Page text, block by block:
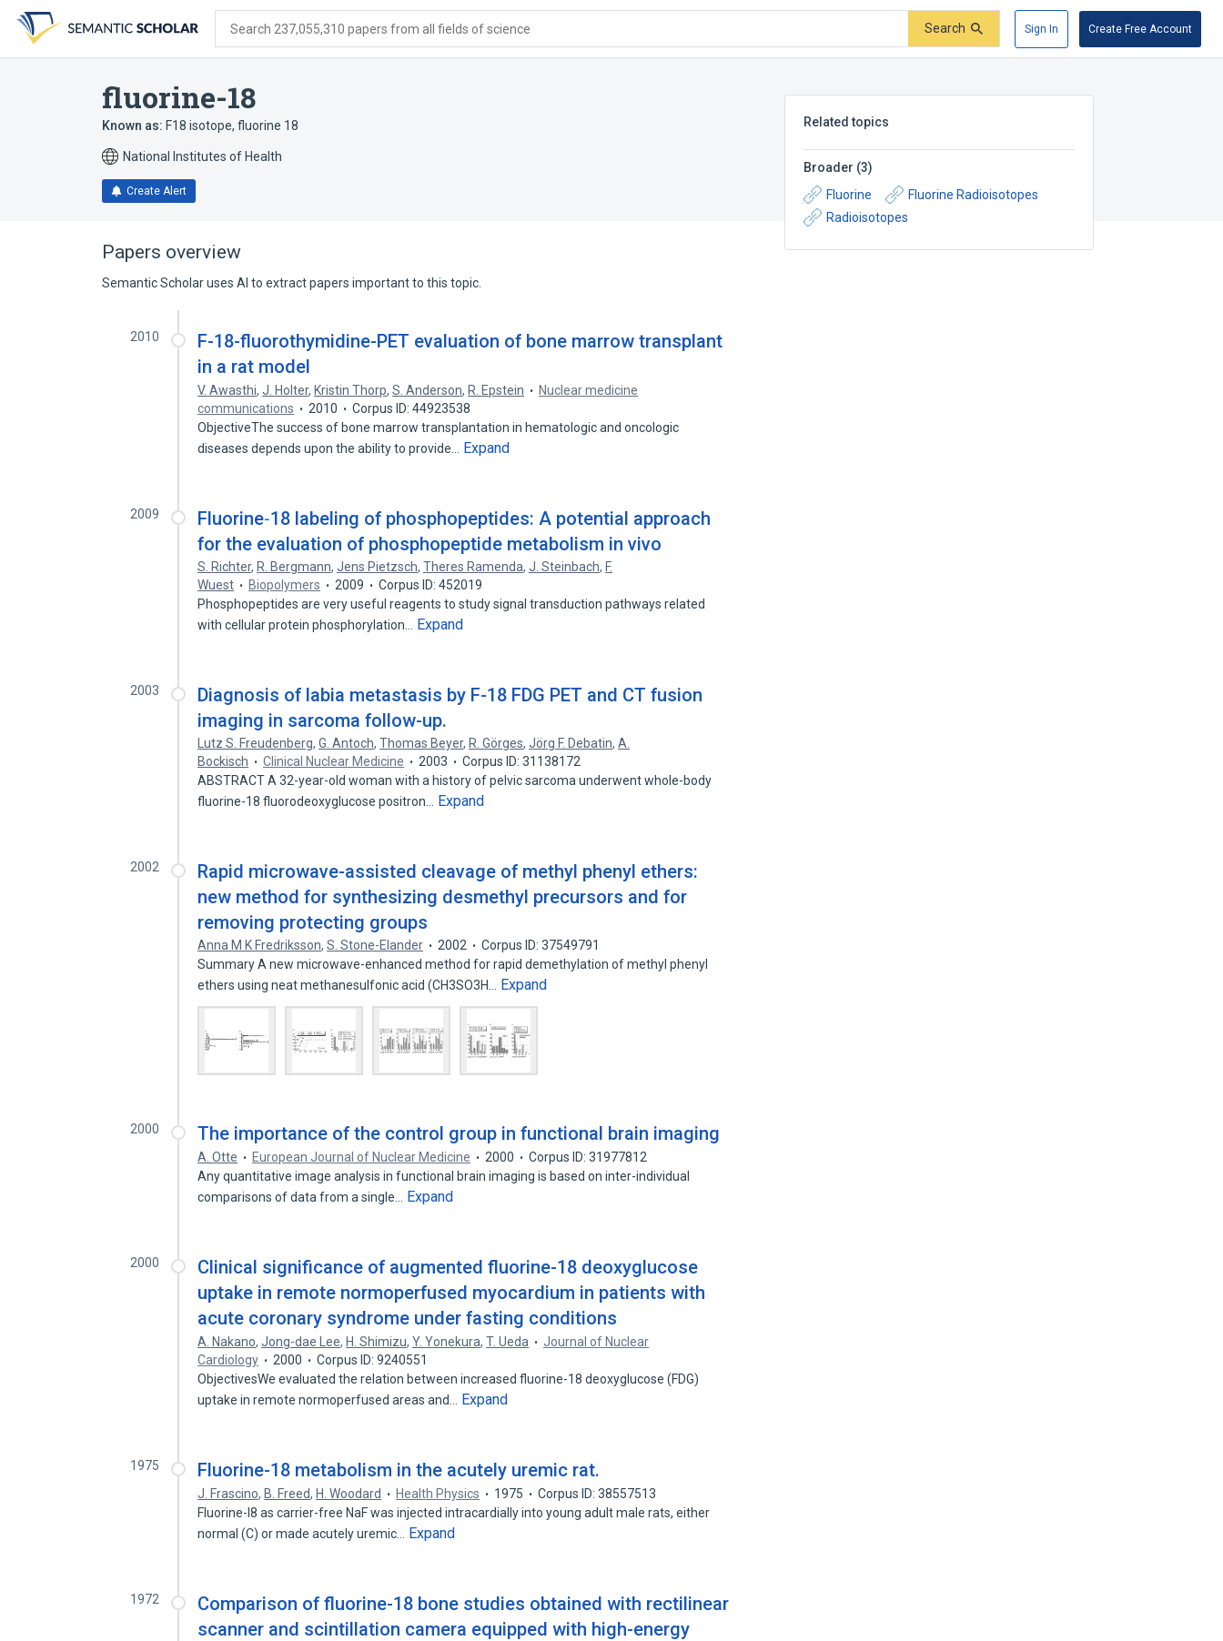
search
form
content
account
menu
Search 237,055,310 papers from all fields of science Search Sign In Create Free Account
fluorine-18
Known as: F18 isotope, fluorine 18
National Institutes of Health
Create Alert
Related topics
Broader (3)
Fluorine
Fluorine Radioisotopes
Radioisotopes
Papers overview
Semantic Scholar uses AI to extract papers important to this topic.
2010
F-18-fluorothymidine-PET evaluation of bone marrow transplant
in a rat model
V. Awasthi,J. Holter, Kristin Thorp,S. Anderson, R. Epstein
Nuclear medicine
communications
2010
Corpus ID: 44923538
ObjectiveThe success of bone marrow transplantation in hematologic and oncologic
diseases depends upon the ability to provide…
Expand
2009
Fluorine‐18 labeling of phosphopeptides: A potential approach
for the evaluation of phosphopeptide metabolism in vivo
S. Richter, R. Bergmann,Jens Pietzsch,Theres Ramenda,J. Steinbach, F.
Wuest
Biopolymers 2009
Corpus ID: 452019
Phosphopeptides are very useful reagents to study signal transduction pathways related
with cellular protein phosphorylation…
Expand
2003
Diagnosis of labia metastasis by F-18 FDG PET and CT fusion
imaging in sarcoma follow-up.
Lutz S. Freudenberg,G. Antoch,Thomas Beyer, R. Görges,Jörg F. Debatin,A.
Bockisch
Clinical Nuclear Medicine 2003
Corpus ID: 31138172
ABSTRACT A 32-year-old woman with a history of pelvic sarcoma underwent whole-body
fluorine-18 fluorodeoxyglucose positron…
Expand
2002
Rapid microwave-assisted cleavage of methyl phenyl ethers:
new method for synthesizing desmethyl precursors and for
removing protecting groups
Anna M K Fredriksson,S. Stone-Elander 2002
Corpus ID: 37549791
Summary A new microwave-enhanced method for rapid demethylation of methyl phenyl
ethers using neat methanesulfonic acid (CH3SO3H…
Expand
2000 The importance of the control group in functional brain imaging
A. Otte European Journal of Nuclear Medicine 2000
Corpus ID: 31977812
Any quantitative image analysis in functional brain imaging is based on inter-individual
comparisons of data from a single…
Expand
2000
Clinical significance of augmented fluorine-18 deoxyglucose
uptake in remote normoperfused myocardium in patients with
acute coronary syndrome under fasting conditions
A. Nakano,Jong-dae Lee, H. Shimizu,Y. Yonekura,T. Ueda
Journal of Nuclear
Cardiology
2000
Corpus ID: 9240551
ObjectivesWe evaluated the relation between increased fluorine-18 deoxyglucose (FDG)
uptake in remote normoperfused areas and…
Expand
1975 Fluorine-18 metabolism in the acutely uremic rat.
J. Frascino, B. Freed, H. Woodard Health Physics 1975
Corpus ID: 38557513
Fluorine-I8 as carrier-free NaF was injected intracardially into young adult male rats, either
normal (C) or made acutely uremic…
Expand
1972
Comparison of fluorine-18 bone studies obtained with rectilinear
scanner and scintillation camera equipped with high-energy